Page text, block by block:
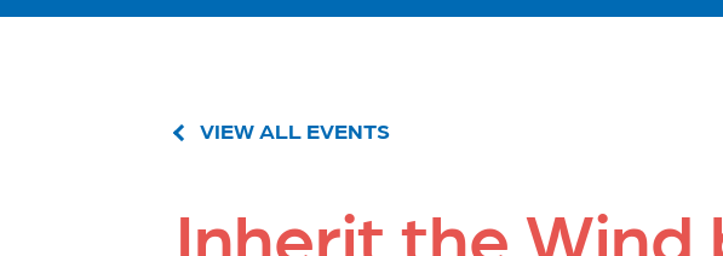
VIEW ALL EVENTS
Inherit the Wind